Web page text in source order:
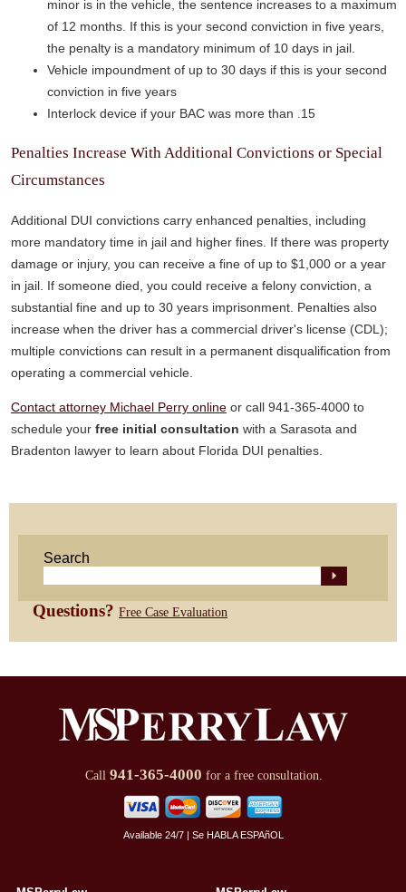
minor is in the vehicle, the sentence increases to a maximum
of 12 months. If this is your second conviction in five years,
the penalty is a mandatory minimum of 10 days in jail.
Vehicle impoundment of up to 30 days if this is your second
conviction in five years
Interlock device if your BAC was more than .15
Penalties Increase With Additional Convictions or Special
Circumstances
Additional DUI convictions carry enhanced penalties, including
more mandatory time in jail and higher fines. If there was property
damage or injury, you can receive a fine of up to $1,000 or a year
in jail. If someone died, you could receive a felony conviction, a
substantial fine and up to 30 years imprisonment. Penalties also
increase when the driver has a commercial driver's license (CDL);
multiple convictions can result in a permanent disqualification from
operating a commercial vehicle.
Contact attorney Michael Perry online or call 941-365-4000 to
schedule your free initial consultation with a Sarasota and
Bradenton lawyer to learn about Florida DUI penalties.
Search
Questions? Free Case Evaluation
Call 941-365-4000 for a free consultation.
Available 24/7 | Se HABLA ESPAñOL